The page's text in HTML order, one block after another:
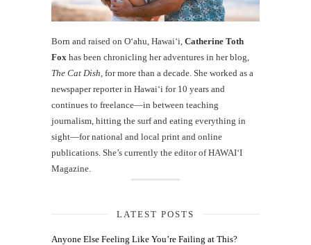
Born and raised on O‘ahu, Hawaiʻi, Catherine Toth
Fox has been chronicling her adventures in her blog,
The Cat Dish , for more than a decade. She worked as a
newspaper reporter in Hawai‘i for 10 years and
continues to freelance—in between teaching
journalism, hitting the surf and eating everything in
sight—for national and local print and online
publications. She’s currently the editor of HAWAIʻI
Magazine.
LATEST POSTS
Anyone Else Feeling Like You’re Failing at This?